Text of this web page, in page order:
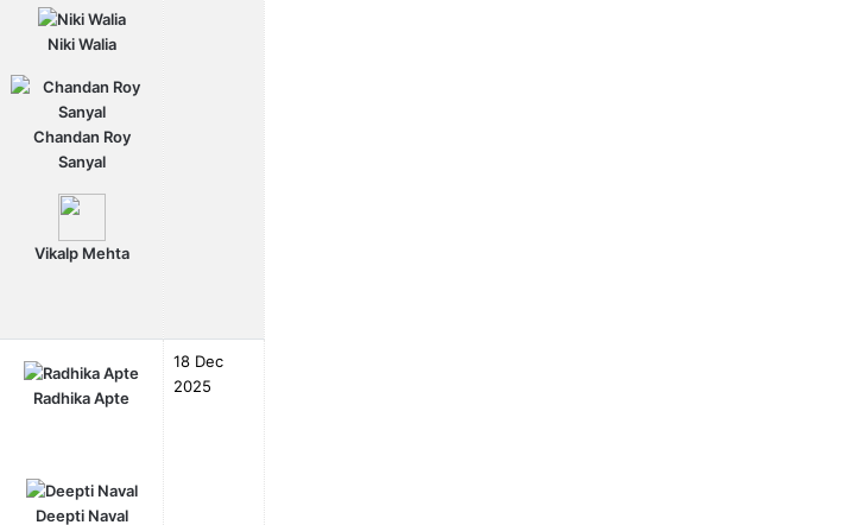
Niki Walia
Chandan Roy
Sanyal
Vikalp Mehta
Radhika Apte
Deepti Naval
18 Dec
2025